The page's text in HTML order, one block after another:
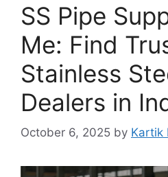
SS Pipe
Me: Find
Stainless
Dealers in
October 6, 2025 by Kartik